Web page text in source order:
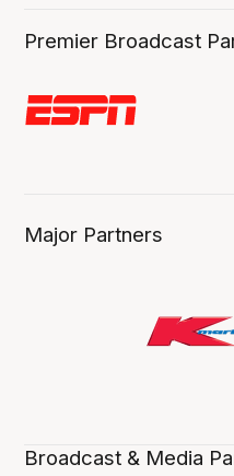
Premier Broadcast
Major Partners
Broadcast & Media